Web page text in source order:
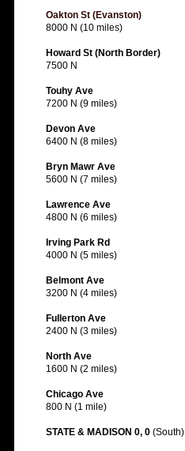
Oakton St (Evanston)
8000 N (10 miles)
Howard St (North Border)
7500 N
Touhy Ave
7200 N (9 miles)
Devon Ave
6400 N (8 miles)
Bryn Mawr Ave
5600 N (7 miles)
Lawrence Ave
4800 N (6 miles)
Irving Park Rd
4000 N (5 miles)
Belmont Ave
3200 N (4 miles)
Fullerton Ave
2400 N (3 miles)
North Ave
1600 N (2 miles)
Chicago Ave
800 N (1 mile)
STATE & MADISON 0, 0 (South)